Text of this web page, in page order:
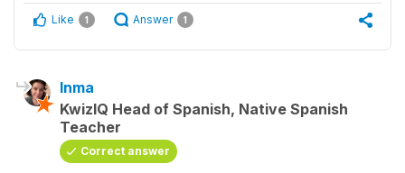
Like 1 Answer 1
Inma
KwizIQ Head of Spanish, Native Spanish
Teacher
Correct answer